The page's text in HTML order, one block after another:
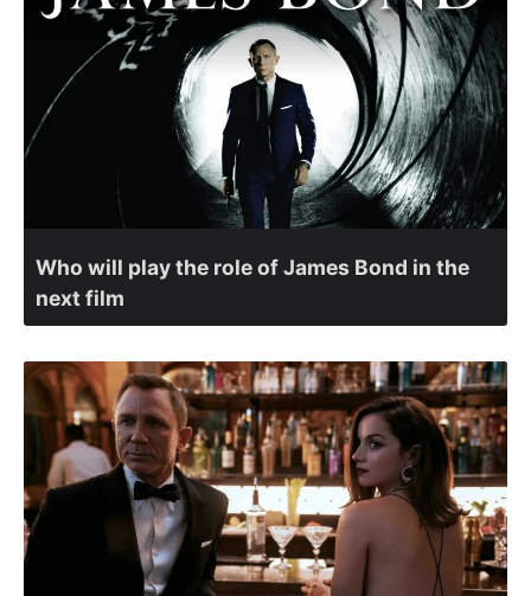
Who will play the role of James Bond in the
next film